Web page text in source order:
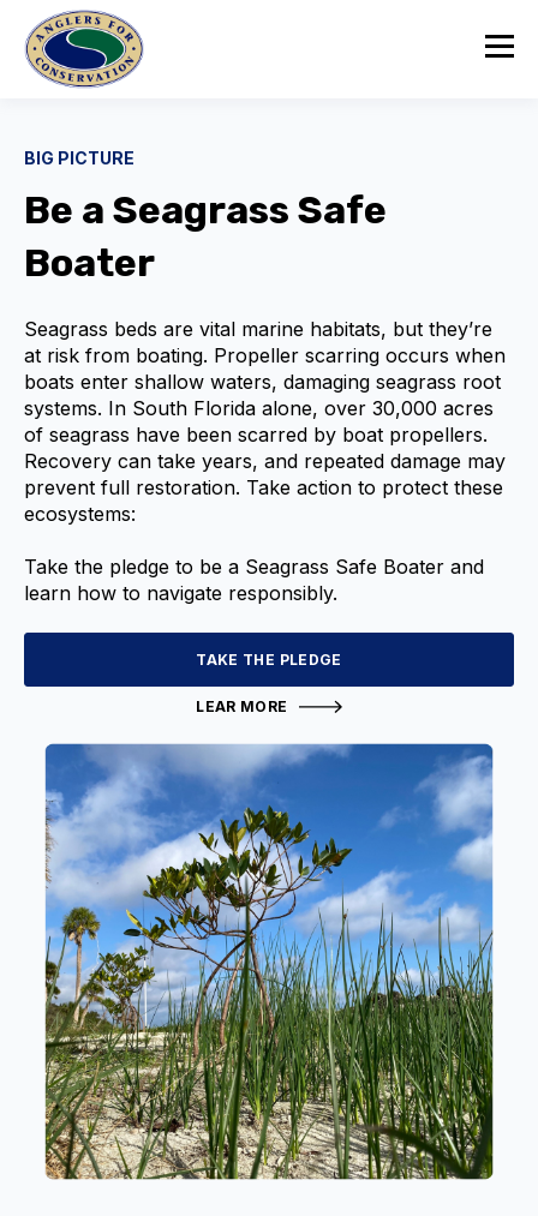
BIG PICTURE
Be a Seagrass Safe
Boater
Seagrass beds are vital marine habitats, but they’re
at risk from boating. Propeller scarring occurs when
boats enter shallow waters, damaging seagrass root
systems. In South Florida alone, over 30,000 acres
of seagrass have been scarred by boat propellers.
Recovery can take years, and repeated damage may
prevent full restoration. Take action to protect these
ecosystems:
Take the pledge to be a Seagrass Safe Boater and
learn how to navigate responsibly.
TAKE THE PLEDGE
LEAR MORE